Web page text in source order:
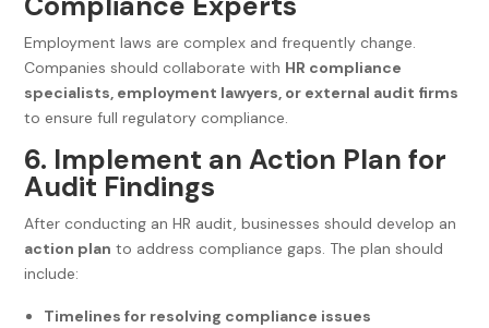
Employment laws are complex and frequently change.
Companies should collaborate with HR compliance
specialists, employment lawyers, or external audit firms
to ensure full regulatory compliance.
6. Implement an Action Plan for
Audit Findings
After conducting an HR audit, businesses should develop an
action plan to address compliance gaps. The plan should
include:
Timelines for resolving compliance issues